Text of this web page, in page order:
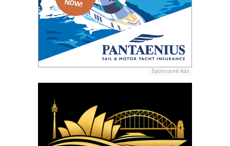
Sponsored Ads